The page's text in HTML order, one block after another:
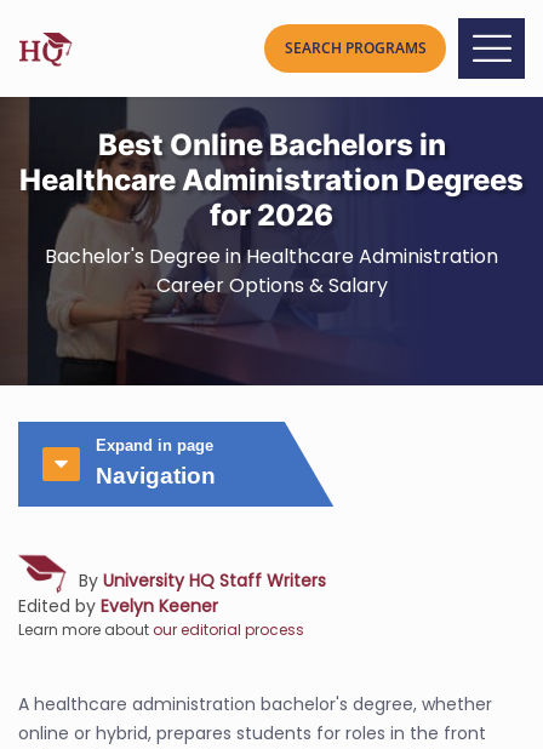
Best Online Bachelors in
Healthcare Administration Degrees
for 2026
Bachelor's Degree in Healthcare Administration
Career Options & Salary
Expand in page
Navigation
By University HQ Staff Writers
Edited by Evelyn Keener
Learn more aboutour editorial process
A healthcare administration bachelor's degree, whether
online or hybrid, prepares students for roles in the front